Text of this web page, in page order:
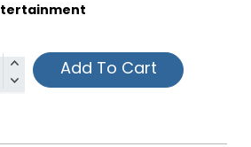
Add To Cart